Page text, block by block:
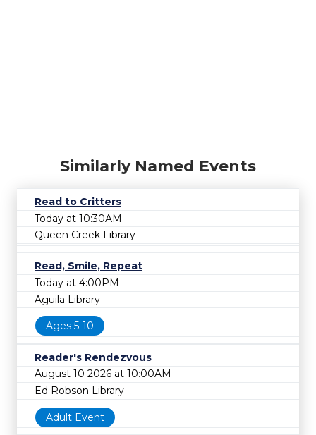
Similarly Named Events
Read to Critters
Today at 10:30AM
Queen Creek Library
Read, Smile, Repeat
Today at 4:00PM
Aguila Library
Ages 5-10
Reader's Rendezvous
August 10 2026 at 10:00AM
Ed Robson Library
Adult Event